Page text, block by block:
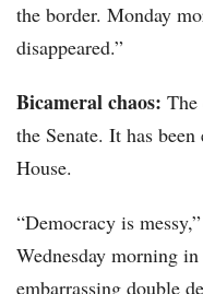
the border. Monday
disappeared.”
Bicameral chaos: The
the Senate. It has
House.
“Democracy is
Wednesday morning
embarrassing double